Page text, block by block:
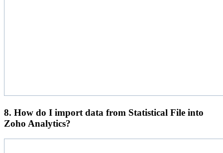
8. How do I import data from Statistical File into
Zoho Analytics?